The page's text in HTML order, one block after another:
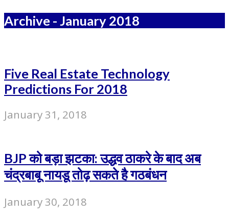
Archive - January 2018
Five Real Estate Technology
Predictions For 2018
January 31, 2018
BJP को बड़ा झटका: उद्धव ठाकरे के बाद अब
चंद्रबाबू नायडू तोढ़ सकते है गठबंधन
January 30, 2018